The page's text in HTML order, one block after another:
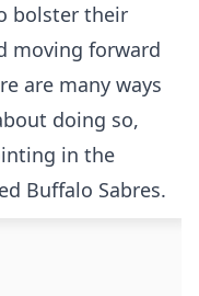
bolster their
moving forward
are many ways
doing so,
in the
Buffalo Sabres.